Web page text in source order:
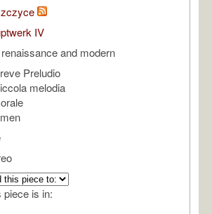
IV
and modern
Preludio
melodia
piece is in: